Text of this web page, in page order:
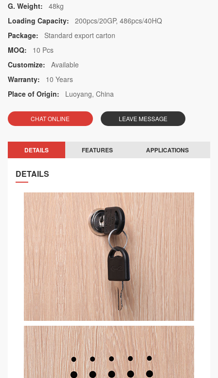
G. Weight:
48kg
Loading Capacity:
200pcs/20GP, 486pcs/40HQ
Package:
Standard export carton
MOQ:
10 Pcs
Customize:
Available
Warranty:
10 Years
Place of Origin:
Luoyang, China
CHAT ONLINE LEAVE MESSAGE
DETAILS FEATURES APPLICATIONS
DETAILS